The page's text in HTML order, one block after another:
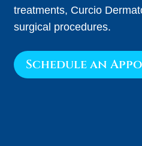
treatments, Curcio
surgical procedures.
Schedule an